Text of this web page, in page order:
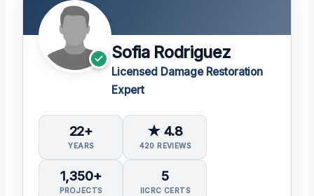
Sofia Rodriguez
Licensed Damage Restoration
Expert
22+
YEARS
★ 4.8
420 REVIEWS
1,350+
PROJECTS
5
IICRC CERTS